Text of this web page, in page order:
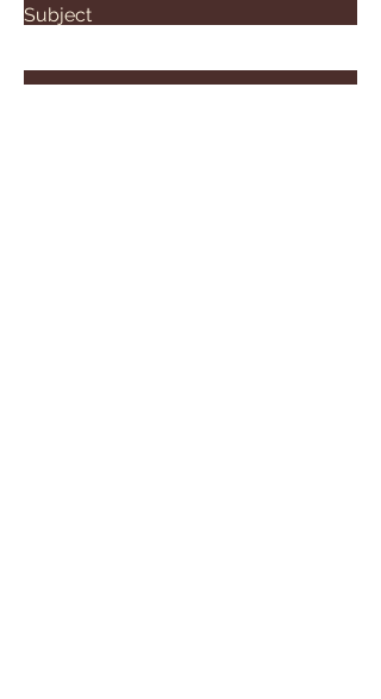
Subject
Leave us a message...